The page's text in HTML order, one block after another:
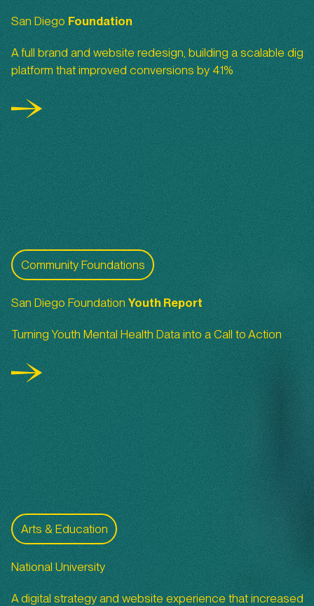
San Diego Foundation
A full brand and website redesign, building a scalable
platform that improved conversions by 41%
San Diego Foundation Youth Report
Community Foundations
San Diego Foundation Youth Report
Turning Youth Mental Health Data into a Call to Action
National University
Arts & Education
National University
A digital strategy and website experience that increased